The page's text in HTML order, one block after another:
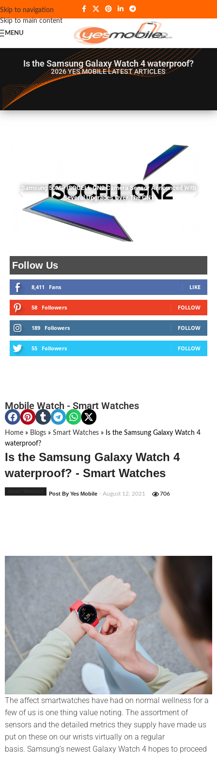
Skip to navigation
Skip to main content
MENU
Is the Samsung Galaxy Watch 4 waterproof?
2026 YES MOBILELATEST ARTICLES
Follow Us
8,411 Fans LIKE
58 Followers FOLLOW
189 Followers FOLLOW
55 Followers FOLLOW
Samsung 50MP ISOCELL GN2 Camera Sensor Announced With
Several Upgrades Over The GN1
Mobile Watch - Smart Watches
Home » Blogs » Smart Watches » Is the Samsung Galaxy Watch 4
waterproof?
Is the Samsung Galaxy Watch 4
waterproof? - Smart Watches
Post By Yes Mobile - August 12, 2021 706
The affect smartwatches have had on normal wellness for a
few of us is one thing value noting. The assortment of
sensors and the detailed metrics they supply have made us
put on these on our wrists virtually on a regular
basis. Samsung’s newest Galaxy Watch 4 hopes to proceed